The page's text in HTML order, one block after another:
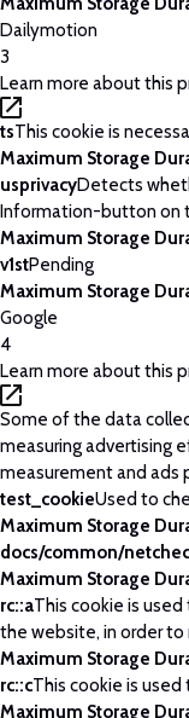
Dailymotion
3
Learn more about this
tsThis cookie is
Maximum Storage
usprivacyDetects
Information-button on
Maximum Storage
v1stPending
Maximum Storage
Google
4
Learn more about this
Some of the data
measuring advertising
measurement and ads
test_cookieUsed to
Maximum Storage
docs/common/
Maximum Storage
rc::aThis cookie is
the website, in order
Maximum Storage
rc::cThis cookie is
Maximum Storage